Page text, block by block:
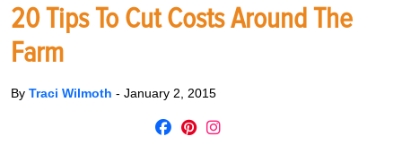
20 Tips To Cut Costs Around The
Farm
By Traci Wilmoth - January 2, 2015